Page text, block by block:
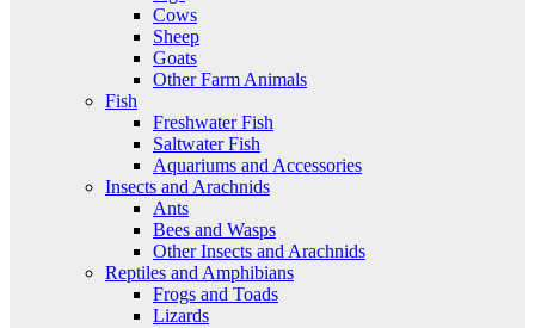
Cows
Sheep
Goats
Other Farm Animals
Fish
Freshwater Fish
Saltwater Fish
Aquariums and Accessories
Insects and Arachnids
Ants
Bees and Wasps
Other Insects and Arachnids
Reptiles and Amphibians
Frogs and Toads
Lizards